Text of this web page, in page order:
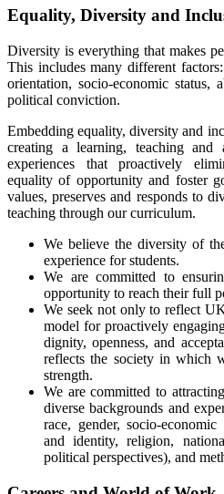
Equality, Diversity and
Diversity is everything that makes
This includes many different
orientation, socio-economic
political conviction.
Embedding equality, diversity and
creating a learning, teaching and
experiences that proactively
equality of opportunity and foster
values, preserves and responds to
teaching through our curriculum.
We believe the diversity of
experience for students.
We are committed to
opportunity to reach their full
We seek not only to reflect
model for proactively
dignity, openness, and
reflects the society in which
strength.
We are committed to
diverse backgrounds and
race, gender, socio-
and identity, religion,
political perspectives), and